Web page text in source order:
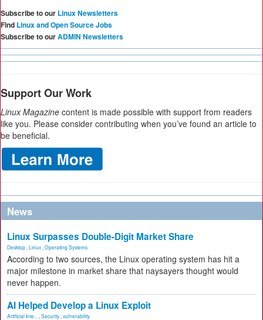
Subscribe to our Linux Newsletters
Find Linux and Open Source Jobs
Subscribe to ourADMIN Newsletters
Support Our Work
Linux Magazine content is made possible with support from readers
like you. Please consider contributing when you’ve found an article to
be beneficial.
News
Linux Surpasses Double-Digit Market Share
Desktop Linux Operating Systems
According to two sources, the Linux operating system has hit a
major milestone in market share that naysayers thought would
never happen.
AI Helped Develop a Linux Exploit
Artificial Inte... Security vulnerability